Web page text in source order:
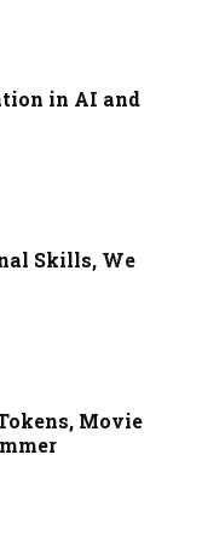
in AI and
Skills, We
Movie